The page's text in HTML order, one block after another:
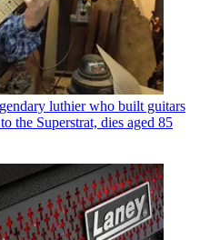
luthier who built guitars
the Superstrat, dies aged 85